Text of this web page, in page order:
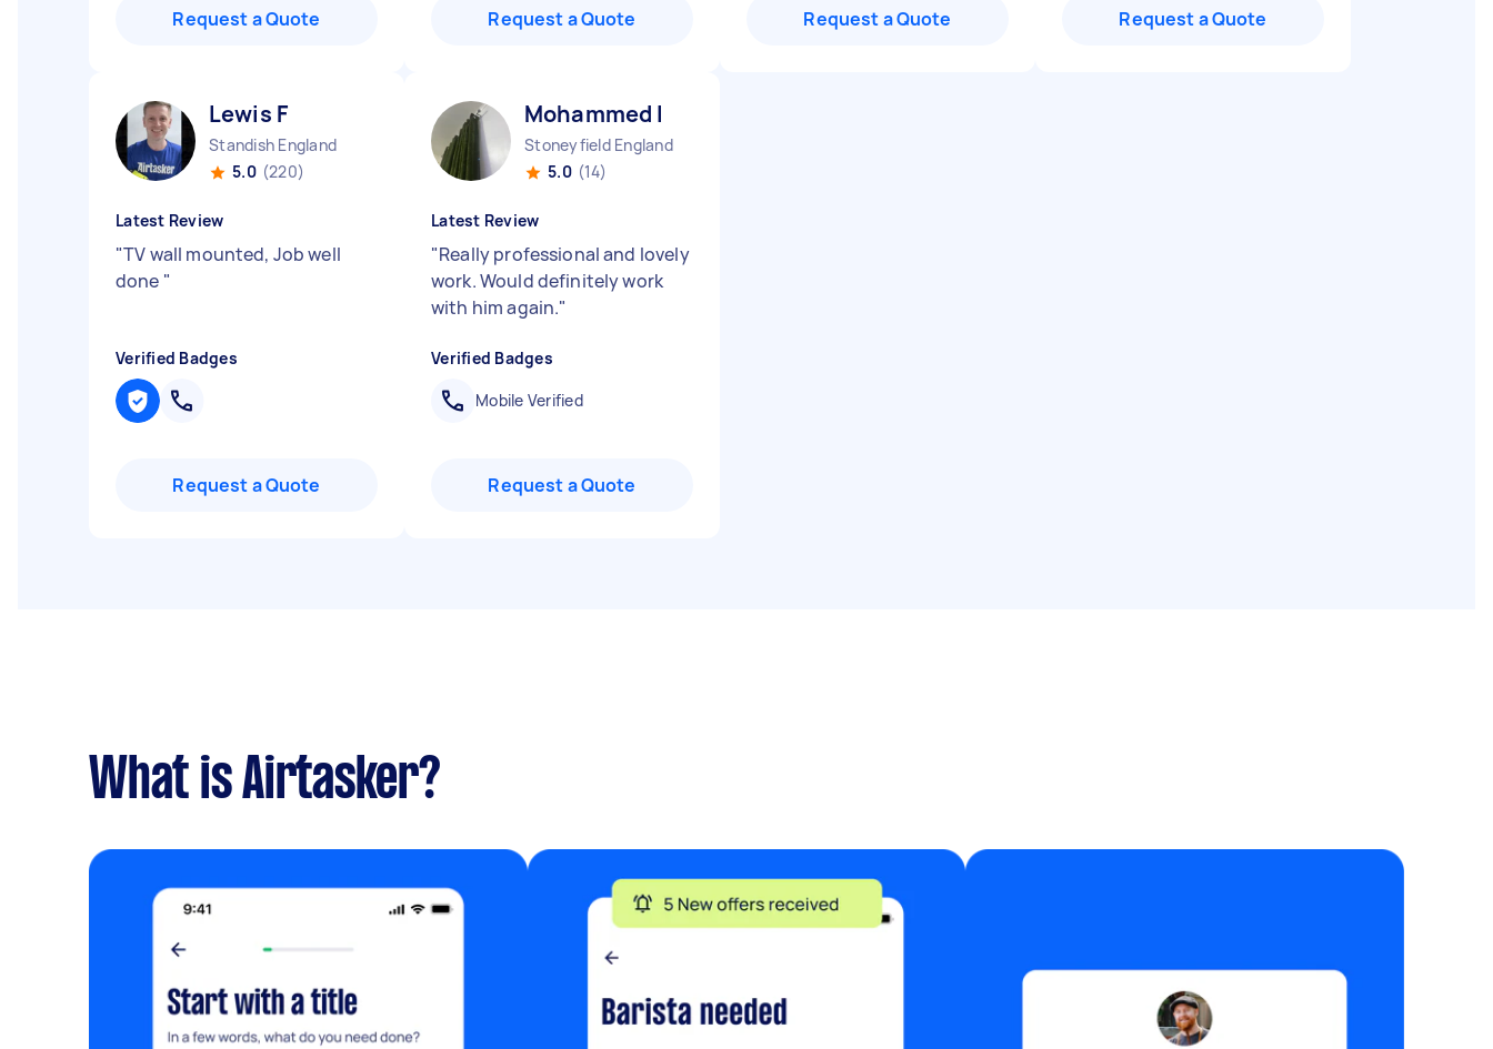
Request a Quote Request a Quote Request a Quote Request a Quote
Lewis F
Standish England
5.0 (220)
Latest Review
"TV wall mounted, Job well
done "
Verified Badges
Request a Quote
Mohammed I
Stoneyfield England
5.0 (14)
Latest Review
"Really professional and lovely
work. Would definitely work
with him again."
Verified Badges
Mobile Verified
Request a Quote
What is Airtasker?